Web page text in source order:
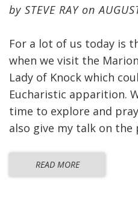
by STEVE RAYon
For a lot of us today is
when we visit the
Lady of Knock which
Eucharistic apparition.
time to explore and
also give my talk on
READ MORE